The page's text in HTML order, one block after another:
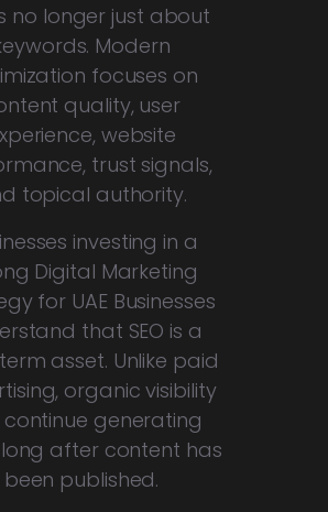
no longer just about
Modern
focuses on
quality, user
website
trust signals,
topical authority.
investing in a
Digital Marketing
for UAE Businesses
that SEO is a
asset. Unlike paid
organic visibility
generating
after content has
been published.